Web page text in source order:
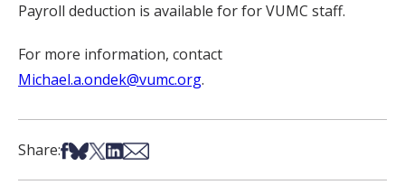
Payroll deduction is available for for VUMC staff.
For more information, contact
Michael.a.ondek@vumc.org.
Share:Share on Facebook
Share on Bsky
Share on X
Share on LinkedIn
Share via Email